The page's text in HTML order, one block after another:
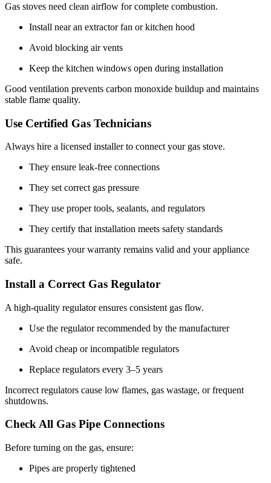
Gas stoves need clean airflow for complete combustion.
Install near an extractor fan or kitchen hood
Avoid blocking air vents
Keep the kitchen windows open during installation
Good ventilation prevents carbon monoxide buildup and maintains
stable flame quality.
Use Certified Gas Technicians
Always hire a licensed installer to connect your gas stove.
They ensure leak-free connections
They set correct gas pressure
They use proper tools, sealants, and regulators
They certify that installation meets safety standards
This guarantees your warranty remains valid and your appliance
safe.
Install a Correct Gas Regulator
A high-quality regulator ensures consistent gas flow.
Use the regulator recommended by the manufacturer
Avoid cheap or incompatible regulators
Replace regulators every 3–5 years
Incorrect regulators cause low flames, gas wastage, or frequent
shutdowns.
Check All Gas Pipe Connections
Before turning on the gas, ensure:
Pipes are properly tightened